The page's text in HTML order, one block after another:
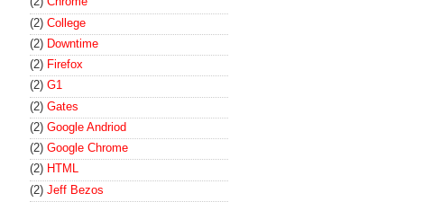
(2) College
(2) Downtime
(2) Firefox
(2) G1
(2) Gates
(2) Google Andriod
(2) Google Chrome
(2) HTML
(2) Jeff Bezos